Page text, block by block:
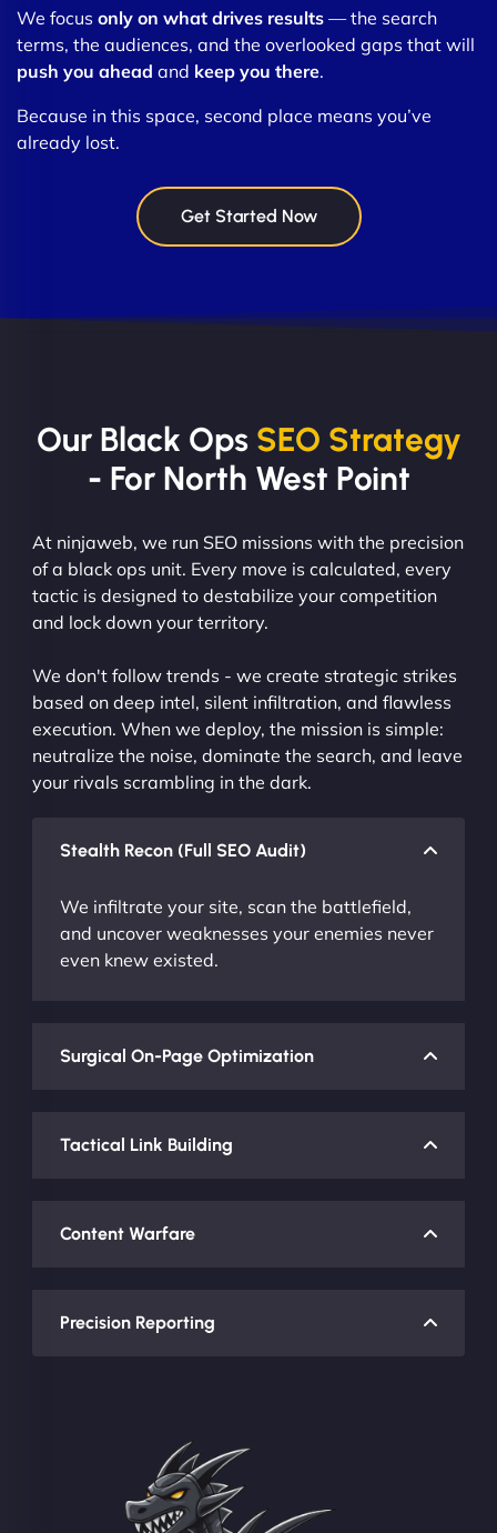
We focus only on what drives results — the search
terms, the audiences, and the overlooked gaps that will
push you ahead and keep you there.
Because in this space, second place means you’ve
already lost.
Get Started Now
Our Black Ops SEO Strategy
- For North West Point
At ninjaweb, we run SEO missions with the precision
of a black ops unit. Every move is calculated, every
tactic is designed to destabilize your competition
and lock down your territory.
We don't follow trends - we create strategic strikes
based on deep intel, silent infiltration, and flawless
execution. When we deploy, the mission is simple:
neutralize the noise, dominate the search, and leave
your rivals scrambling in the dark.
Stealth Recon (Full SEO Audit)
We infiltrate your site, scan the battlefield,
and uncover weaknesses your enemies never
even knew existed.
Surgical On-Page Optimization
Tactical Link Building
Content Warfare
Precision Reporting